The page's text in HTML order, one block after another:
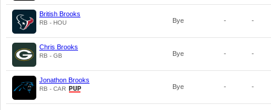
British Brooks
RB - HOU Bye - -
Chris Brooks
RB - GB Bye - -
Jonathon Brooks
RB - CAR Bye - -